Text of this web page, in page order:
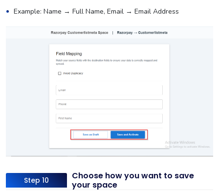
Example: Name → Full Name, Email → Email Address
Step 10
Choose how you want to save
your space